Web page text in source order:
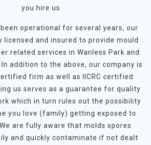
you hire us.
operational for several years, our
licensed and insured to provide mould
related services in Wanless Park and
addition to the above, our company is
firm as well as IICRC certified
us serves as a guarantee for quality
which in turn rules out the possibility
you love (family) getting exposed to
are fully aware that molds spores
and quickly contaminate if not dealt